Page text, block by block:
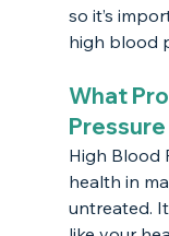
so it’s
high blood
What
Pressure
High Blood
health in
untreated.